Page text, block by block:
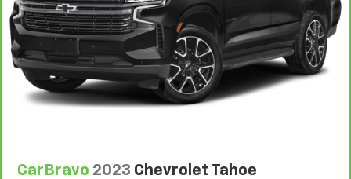
CarBravo 2023 Chevrolet Tahoe